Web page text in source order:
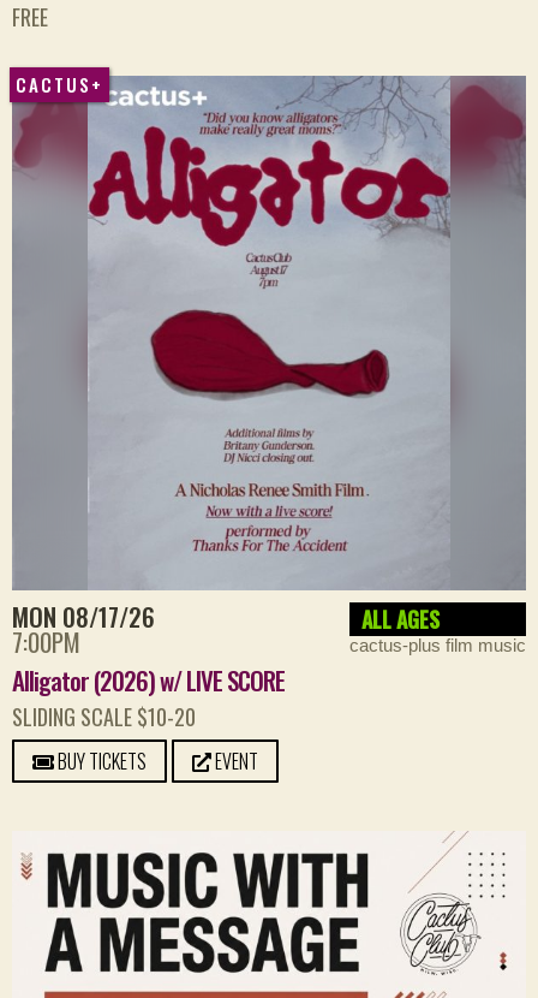
FREE
CACTUS+
MON 08/17/26
7:00PM
ALL AGES
cactus-plus film music
Alligator (2026) w/ LIVE SCORE
SLIDING SCALE $10-20
BUY TICKETS EVENT